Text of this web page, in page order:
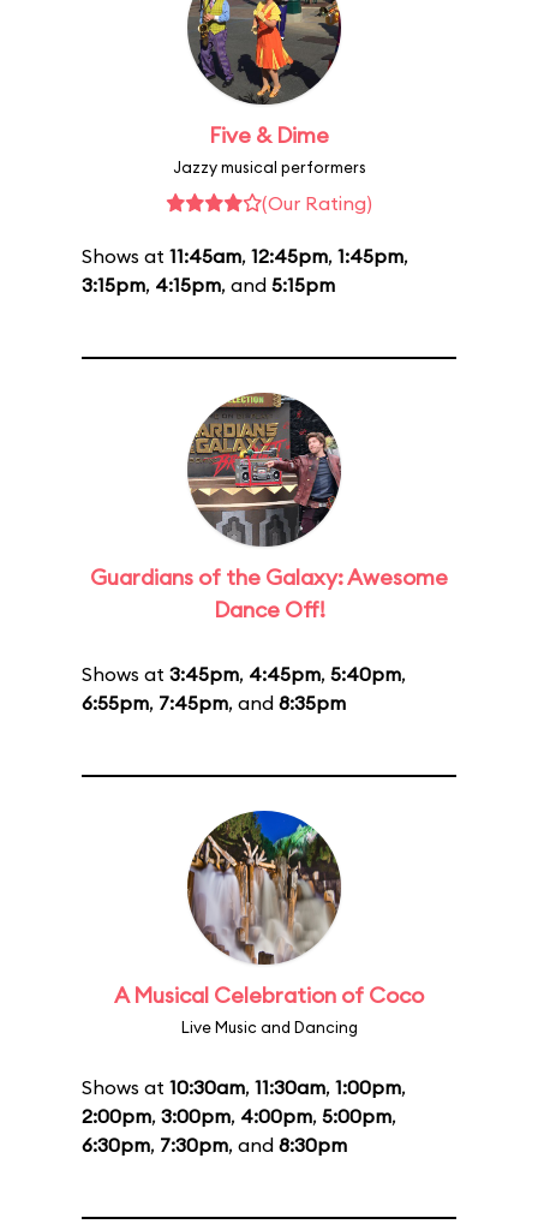
Five & Dime
Jazzy musical performers
(Our Rating)
Shows at 11:45am, 12:45pm, 1:45pm,
3:15pm, 4:15pm, and 5:15pm
Guardians of the Galaxy: Awesome
Dance Off!
Shows at 3:45pm, 4:45pm, 5:40pm,
6:55pm, 7:45pm, and 8:35pm
A Musical Celebration of Coco
Live Music and Dancing
Shows at 10:30am, 11:30am, 1:00pm,
2:00pm, 3:00pm, 4:00pm, 5:00pm,
6:30pm, 7:30pm, and 8:30pm